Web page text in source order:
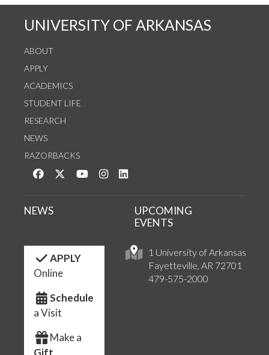
UNIVERSITY OF ARKANSAS
ABOUT
APPLY
ACADEMICS
STUDENT LIFE
RESEARCH
NEWS
RAZORBACKS
Like us on Facebook
Follow us on Twitter
Watch us on YouTube
See us on Instagram
1 University of Arkansas
Fayetteville, AR 72701
479-575-2000
NEWS
UPCOMING
EVENTS
APPLY
Online
Schedule
a Visit
Make a
Gift